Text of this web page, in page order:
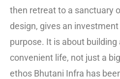
then retreat to a sanctuary
design, gives an
purpose. It is about
convenient life, not just a
ethos Bhutani Infra has